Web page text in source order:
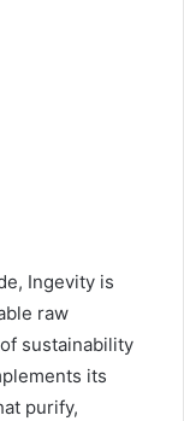
Ingevity is
raw
sustainability
its
purify,